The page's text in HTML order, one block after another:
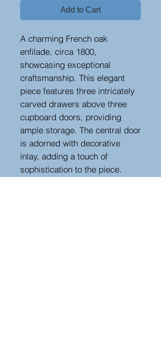
Add to Cart
A charming French oak
enfilade, circa 1800,
showcasing exceptional
craftsmanship. This elegant
piece features three intricately
carved drawers above three
cupboard doors, providing
ample storage. The central door
is adorned with decorative
inlay, adding a touch of
sophistication to the piece.